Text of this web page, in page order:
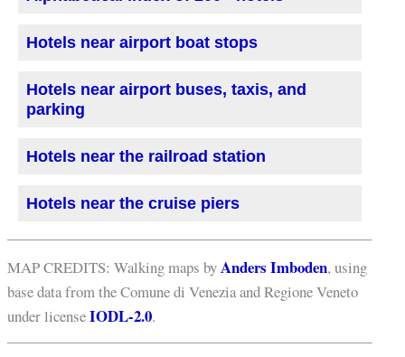
Hotels near airport boat stops
Hotels near airport buses, taxis, and
parking
Hotels near the railroad station
Hotels near the cruise piers
MAP CREDITS: Walking maps byAnders Imboden, using
base data from the Comune di Venezia and Regione Veneto
under licenseIODL-2.0.